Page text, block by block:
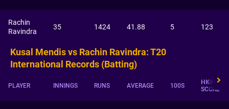
Rachin
Ravindra
35 1424 41.88 5 123
Kusal Mendis vs Rachin Ravindra: T20
International Records (Batting)
PLAYER INNINGS RUNS AVERAGE 100S
HIGHEST
SCORE